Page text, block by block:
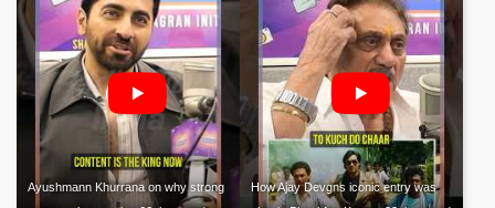
Ayushmann Khurrana on why strong
How Ajay Devgns iconic entry was